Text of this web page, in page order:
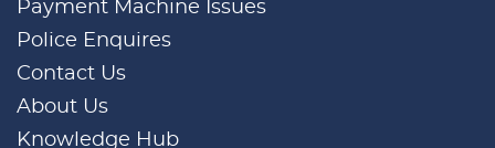
Payment Machine Issues
Police Enquires
Contact Us
About Us
Knowledge Hub